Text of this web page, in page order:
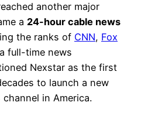
another major
a 24-hour cable news
the ranks of CNN, Fox
full-time news
Nexstar as the first
to launch a new
in America.